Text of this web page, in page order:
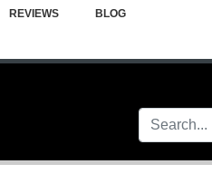
REVIEWS BLOG